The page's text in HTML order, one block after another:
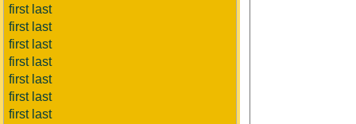
first last
first last
first last
first last
first last
first last
first last